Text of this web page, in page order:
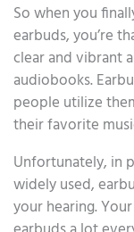
So when you
earbuds, you’re
clear and vibrant
audiobooks.
people utilize
their favorite
Unfortunately, in
widely used,
your hearing.